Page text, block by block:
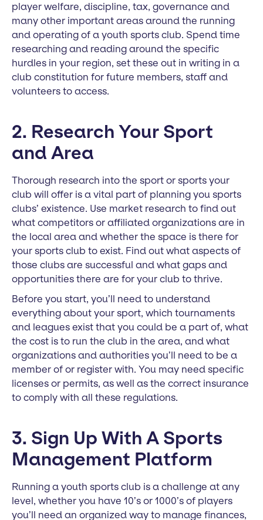
player welfare, discipline, tax, governance and
many other important areas around the running
and operating of a youth sports club. Spend time
researching and reading around the specific
hurdles in your region, set these out in writing in a
club constitution for future members, staff and
volunteers to access.
2. Research Your Sport
and Area
Thorough research into the sport or sports your
club will offer is a vital part of planning you sports
clubs’ existence. Use market research to find out
what competitors or affiliated organizations are in
the local area and whether the space is there for
your sports club to exist. Find out what aspects of
those clubs are successful and what gaps and
opportunities there are for your club to thrive.
Before you start, you’ll need to understand
everything about your sport, which tournaments
and leagues exist that you could be a part of, what
the cost is to run the club in the area, and what
organizations and authorities you’ll need to be a
member of or register with. You may need specific
licenses or permits, as well as the correct insurance
to comply with all these regulations.
3. Sign Up With A Sports
Management Platform
Running a youth sports club is a challenge at any
level, whether you have 10’s or 1000’s of players
you’ll need an organized way to manage finances,